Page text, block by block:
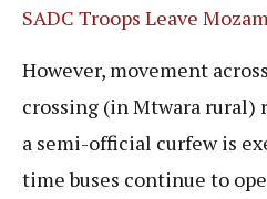
SADC Troops Leave
However, movement
crossing (in Mtwara rural)
a semi-official curfew is
time buses continue to